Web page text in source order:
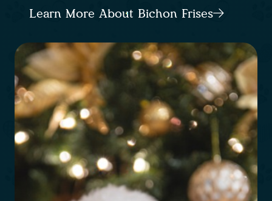
Learn More About Bichon Frises